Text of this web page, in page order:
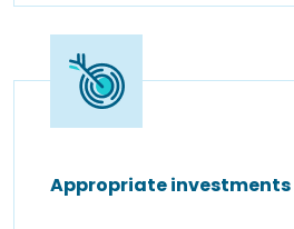
Appropriate investments